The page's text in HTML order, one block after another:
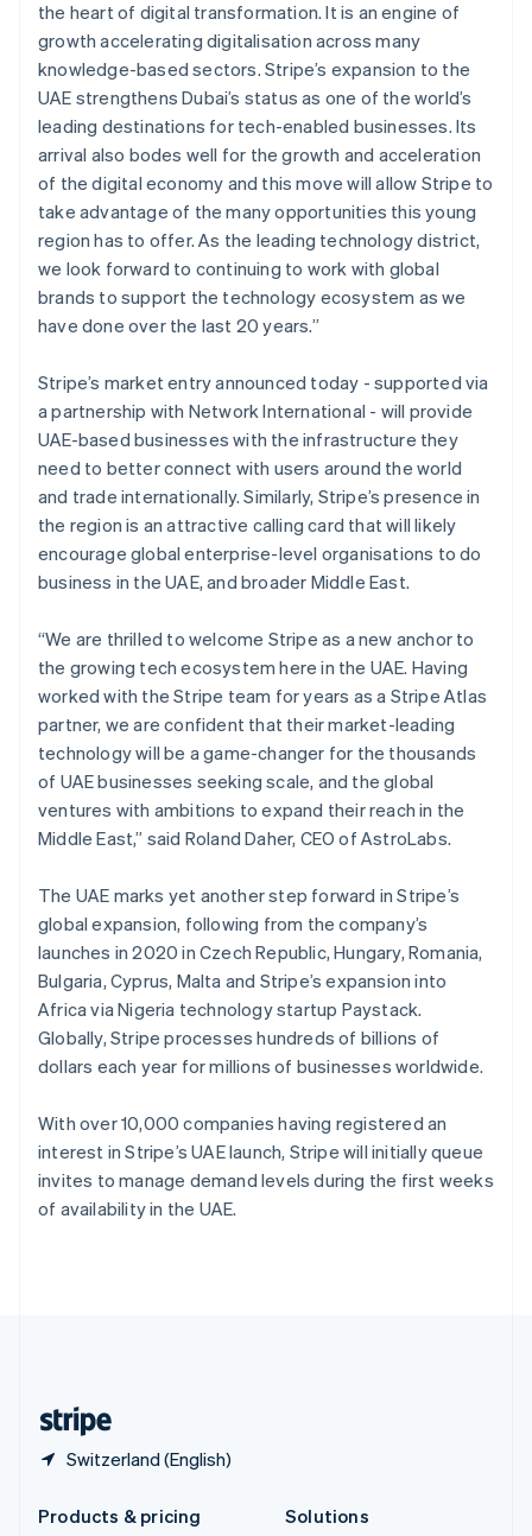
the heart of digital transformation. It is an engine of
growth accelerating digitalisation across many
knowledge-based sectors. Stripe’s expansion to the
UAE strengthens Dubai’s status as one of the world’s
leading destinations for tech-enabled businesses. Its
arrival also bodes well for the growth and acceleration
of the digital economy and this move will allow Stripe to
take advantage of the many opportunities this young
region has to offer. As the leading technology district,
we look forward to continuing to work with global
brands to support the technology ecosystem as we
have done over the last 20 years.”
Stripe’s market entry announced today - supported via
a partnership with Network International - will provide
UAE-based businesses with the infrastructure they
need to better connect with users around the world
and trade internationally. Similarly, Stripe’s presence in
the region is an attractive calling card that will likely
encourage global enterprise-level organisations to do
business in the UAE, and broader Middle East.
“We are thrilled to welcome Stripe as a new anchor to
the growing tech ecosystem here in the UAE. Having
worked with the Stripe team for years as a Stripe Atlas
partner, we are confident that their market-leading
technology will be a game-changer for the thousands
of UAE businesses seeking scale, and the global
ventures with ambitions to expand their reach in the
Middle East,” said Roland Daher, CEO of AstroLabs.
The UAE marks yet another step forward in Stripe’s
global expansion, following from the company’s
launches in 2020 in Czech Republic, Hungary, Romania,
Bulgaria, Cyprus, Malta and Stripe’s expansion into
Africa via Nigeria technology startup Paystack.
Globally, Stripe processes hundreds of billions of
dollars each year for millions of businesses worldwide.
With over 10,000 companies having registered an
interest in Stripe’s UAE launch, Stripe will initially queue
invites to manage demand levels during the first weeks
of availability in the UAE.
Switzerland (English)
English简体中文
Hungary
English
India
English
Ireland
English
Italy
Italiano English
Japan
日本語English
Latvia
English
Liechtenstein
Deutsch English
Lithuania
English
Luxembourg
FrançaisDeutschEnglish
Mainland China
简体中文English
Malaysia
English 简体中文
Malta
English
EspañolEnglish
Netherlands
NederlandsEnglish
New Zealand
English
Norway
English
English
Portugal
Romania
English
Singapore
English简体中文
Slovakia
English
Slovenia
EnglishItaliano
EspañolEnglish
Sweden
SvenskaEnglish
Switzerland
Deutsch FrançaisItaliano
Products & pricing
Solutions